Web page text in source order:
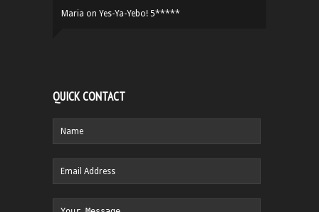
Maria on Yes-Ya-Yebo! 5*****
QUICK CONTACT